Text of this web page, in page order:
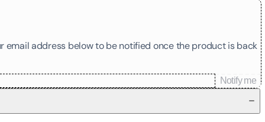
email address below to be notified once the product is back
Notify me